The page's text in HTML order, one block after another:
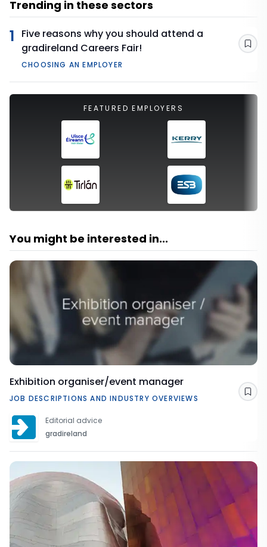
Trending in these sectors
1
Five reasons why you should attend a
gradireland Careers Fair!
CHOOSING AN EMPLOYER
FEATURED EMPLOYERS
You might be interested in...
Exhibition organiser/event manager
JOB DESCRIPTIONS AND INDUSTRY OVERVIEWS
Editorial advice
gradireland